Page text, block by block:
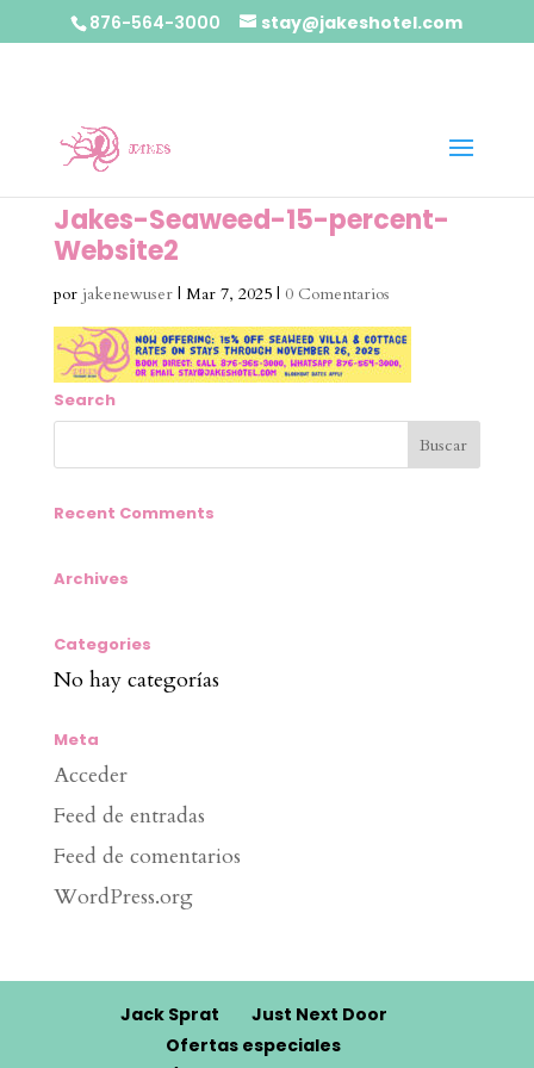
876-564-3000 stay@jakeshotel.com
Jakes-Seaweed-15-percent-
Website2
por jakenewuser| Mar 7, 2025| 0 Comentarios
Search
Recent Comments
Archives
Categories
No hay categorías
Meta
Acceder
Feed de entradas
Feed de comentarios
WordPress.org
Jack Sprat
Just Next Door
Ofertas especiales